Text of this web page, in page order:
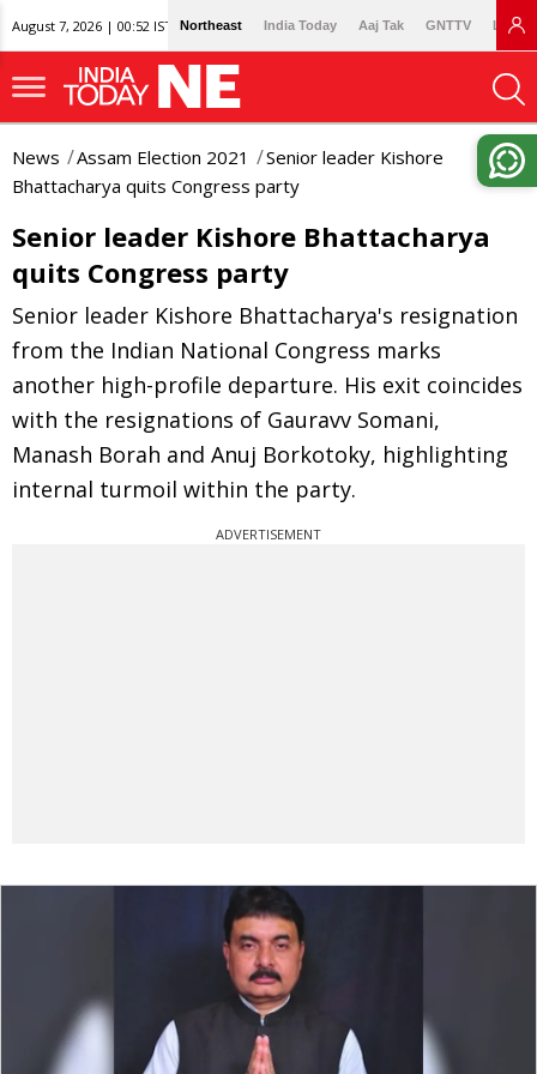
August 7, 2026 | 00:52 IST Northeast India Today Aaj Tak GNTTV
News Assam Election 2021
Senior leader Kishore
Bhattacharya quits Congress party
Senior leader Kishore Bhattacharya
quits Congress party
Senior leader Kishore Bhattacharya's resignation
from the Indian National Congress marks
another high-profile departure. His exit coincides
with the resignations of Gauravv Somani,
Manash Borah and Anuj Borkotoky, highlighting
internal turmoil within the party.
ADVERTISEMENT